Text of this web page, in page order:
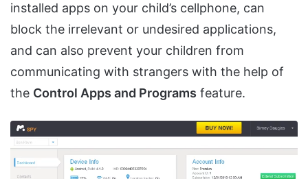
installed apps on your child’s cellphone, can
block the irrelevant or undesired applications,
and can also prevent your children from
communicating with strangers with the help of
the Control Apps and Programs feature.